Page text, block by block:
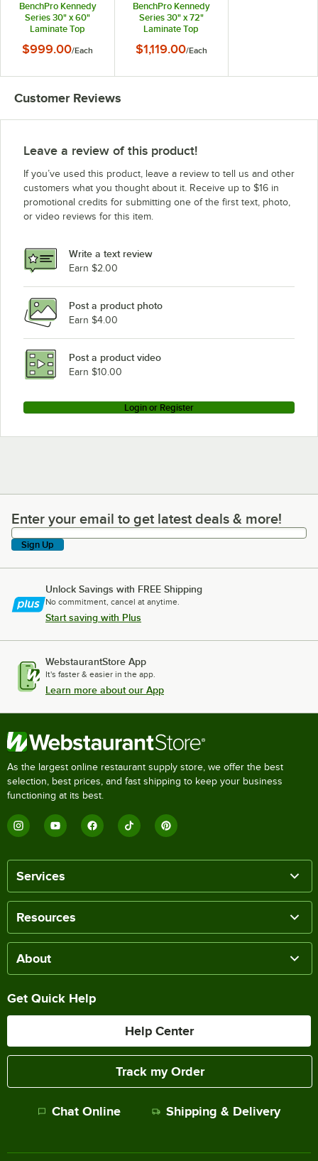
BenchPro Kennedy
Series 30" x 60"
Laminate Top
Workbench Set with
Round Front Edge
$999.00/Each
BenchPro Kennedy
Series 30" x 72"
Laminate Top
Workbench Set with
Round Front Edge
$1,119.00/Each
Customer Reviews
Leave a review of this product!
If you’ve used this product, leave a review to tell us and other
customers what you thought about it. Receive up to $16 in
promotional credits for submitting one of the first text, photo,
or video reviews for this item.
Write a text review
Earn $2.00
Post a product photo
Earn $4.00
Post a product video
Earn $10.00
Login or Register
Enter your email to get latest deals & more!
Enter your email to get latest deals & more!
Sign Up
Unlock Savings with FREE Shipping
No commitment, cancel at anytime.
Start saving with Plus
WebstaurantStore App
It's faster & easier in the app.
Learn more about our App
As the largest online restaurant supply store, we offer the best
selection, best prices, and fast shipping to keep your business
functioning at its best.
Services
Resources
About
Get Quick Help
Help Center
Track my Order
Chat Online Shipping & Delivery